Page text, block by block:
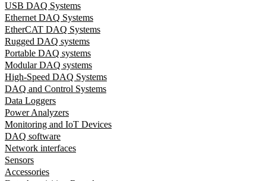
USB DAQ Systems
Ethernet DAQ Systems
EtherCAT DAQ Systems
Rugged DAQ systems
Portable DAQ systems
Modular DAQ systems
High-Speed DAQ Systems
DAQ and Control Systems
Data Loggers
Power Analyzers
Monitoring and IoT Devices
DAQ software
Network interfaces
Sensors
Accessories